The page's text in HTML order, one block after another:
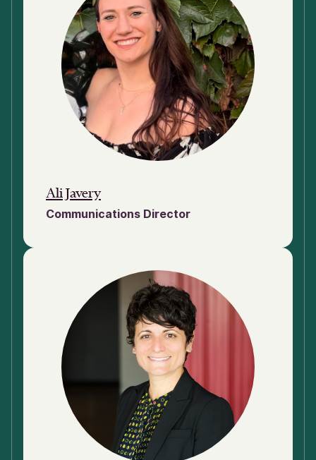
Ali Javery
Communications Director